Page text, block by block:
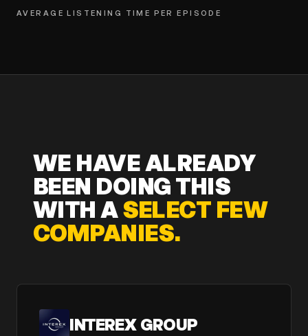
AVERAGE LISTENING TIME PER EPISODE
WE HAVE ALREADY
BEEN DOING THIS
WITH ASELECT FEW
COMPANIES.
INTEREX GROUP